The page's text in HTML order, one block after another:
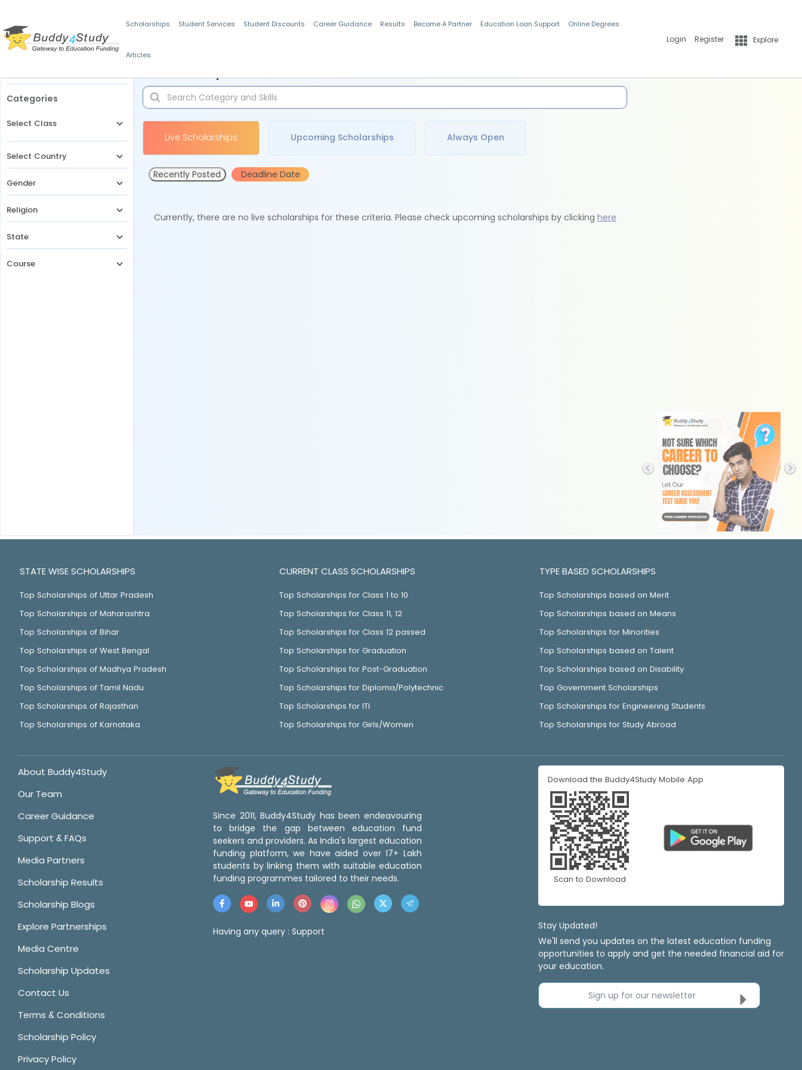
Scholarships Student Services Student Discounts Career Guidance Results Become A Partner Education Loan Support Online Degrees
Articles
Login Register Explore
Categories
Select Class
Select Country
Gender
Religion
State
Course
Live Scholarships Upcoming Scholarships Always Open
Recently Posted Deadline Date
Currently, there are no live scholarships for these criteria. Please check upcoming scholarships by clicking here
STATE WISE SCHOLARSHIPS
Top Scholarships of Uttar Pradesh
Top Scholarships of Maharashtra
Top Scholarships of Bihar
Top Scholarships of West Bengal
Top Scholarships of Madhya Pradesh
Top Scholarships of Tamil Nadu
Top Scholarships of Rajasthan
Top Scholarships of Karnataka
CURRENT CLASS SCHOLARSHIPS
Top Scholarships for Class 1 to 10
Top Scholarships for Class 11, 12
Top Scholarships for Class 12 passed
Top Scholarships for Graduation
Top Scholarships for Post-Graduation
Top Scholarships for Diploma/Polytechnic
Top Scholarships for ITI
Top Scholarships for Girls/Women
TYPE BASED SCHOLARSHIPS
Top Scholarships based on Merit
Top Scholarships based on Means
Top Scholarships for Minorities
Top Scholarships based on Talent
Top Scholarships based on Disability
Top Government Scholarships
Top Scholarships for Engineering Students
Top Scholarships for Study Abroad
About Buddy4Study
Our Team
Career Guidance
Support & FAQs
Media Partners
Scholarship Results
Scholarship Blogs
Explore Partnerships
Media Centre
Scholarship Updates
Contact Us
Terms & Conditions
Scholarship Policy
Privacy Policy
Since 2011, Buddy4Study has been endeavouring
to bridge the gap between education fund
seekers and providers. As India's largest education
funding platform, we have aided over 17+ Lakh
students by linking them with suitable education
funding programmes tailored to their needs.
Having any query : Support
Download the Buddy4Study Mobile App
Scan to Download
Stay Updated!
We'll send you updates on the latest education funding
opportunities to apply and get the needed financial aid for
your education.
Sign up for our newsletter